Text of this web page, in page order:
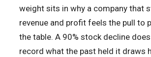
weight sits in why a company that
revenue and profit feels the pull to
the table. A 90% stock decline
record what the past held it draws